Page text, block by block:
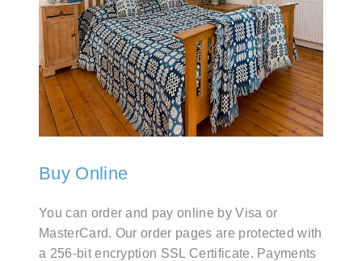
Buy Online
You can order and pay online by Visa or
MasterCard. Our order pages are protected with
a 256-bit encryption SSL Certificate. Payments